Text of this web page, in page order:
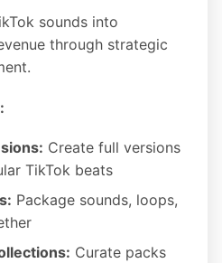
sounds into
through strategic
Create full versions
TikTok beats
Package sounds, loops,
Curate packs